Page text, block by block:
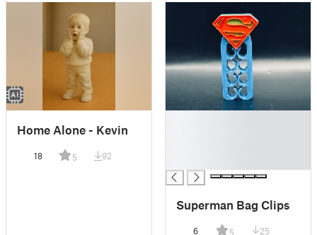
Home Alone - Kevin
18 5 92
Superman Bag Clips
6 5 25